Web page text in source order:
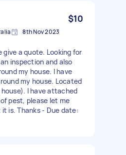
$10
8th Nov 2023
give a quote. Looking for
inspection and also
my house. I have
my house. Located
I have attached
pest, please let me
is. Thanks - Due date: